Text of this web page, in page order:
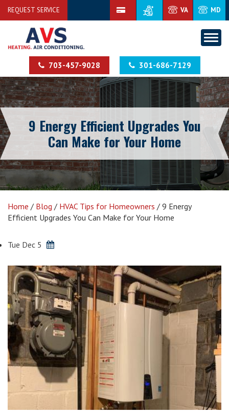
REQUEST SERVICE VA MD
703-457-9028 301-686-7129
9 Energy Efficient Upgrades You
Can Make for Your Home
Home / Blog / HVAC Tips for Homeowners / 9 Energy
Efficient Upgrades You Can Make for Your Home
Tue Dec 5